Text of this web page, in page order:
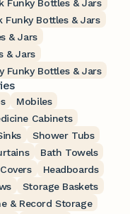
Funky Bottles & Jars
Funky Bottles & Jars
& Jars
& Jars
Funky Bottles & Jars
Mobiles
Cabinets
Shower Tubs
Bath Towels
Headboards
Storage Baskets
& Record Storage